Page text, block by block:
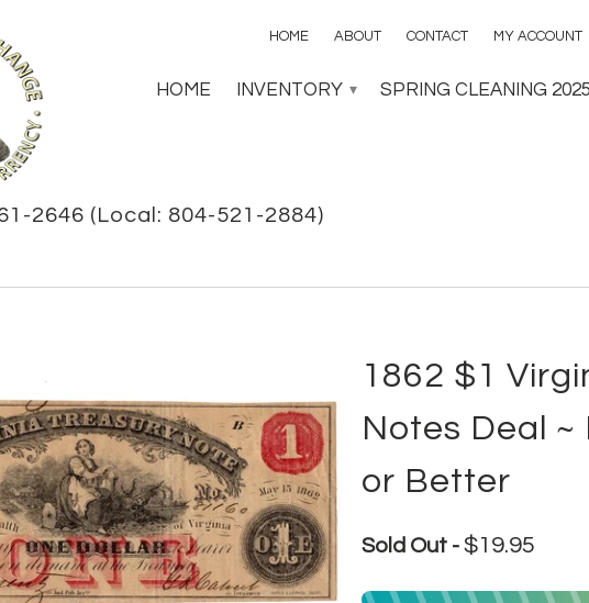
HOME ABOUT CONTACT MY ACCOUNT
HOME INVENTORY ▾ SPRING CLEANING 2025
2646 (Local: 804-521-2884)
1862 $1
Notes Deal ~
or Better
Sold Out - $19.95